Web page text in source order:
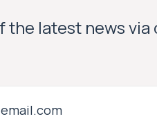
the latest news